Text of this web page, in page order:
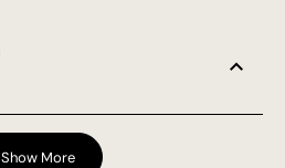
Loading...
Show More